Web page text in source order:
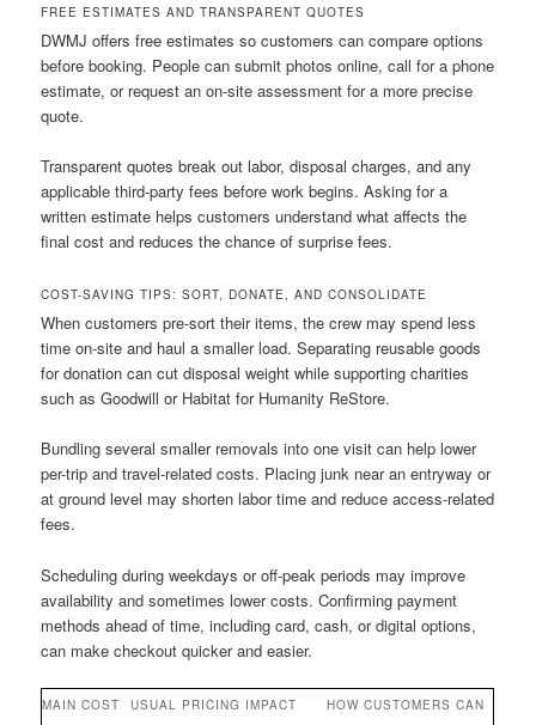
FREE ESTIMATES AND TRANSPARENT QUOTES
DWMJ offers free estimates so customers can compare options
before booking. People can submit photos online, call for a phone
estimate, or request an on-site assessment for a more precise
quote.
Transparent quotes break out labor, disposal charges, and any
applicable third-party fees before work begins. Asking for a
written estimate helps customers understand what affects the
final cost and reduces the chance of surprise fees.
COST-SAVING TIPS: SORT, DONATE, AND CONSOLIDATE
When customers pre-sort their items, the crew may spend less
time on-site and haul a smaller load. Separating reusable goods
for donation can cut disposal weight while supporting charities
such as Goodwill or Habitat for Humanity ReStore.
Bundling several smaller removals into one visit can help lower
per-trip and travel-related costs. Placing junk near an entryway or
at ground level may shorten labor time and reduce access-related
fees.
Scheduling during weekdays or off-peak periods may improve
availability and sometimes lower costs. Confirming payment
methods ahead of time, including card, cash, or digital options,
can make checkout quicker and easier.
MAIN COST
USUAL PRICING IMPACT
HOW CUSTOMERS CAN